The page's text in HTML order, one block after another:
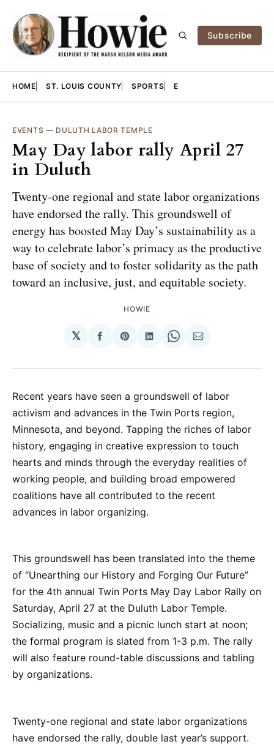
Subscribe
HOME ST. LOUIS COUNTY SPORTS E
EVENTS — DULUTH LABOR TEMPLE
May Day labor rally April 27
in Duluth
Twenty-one regional and state labor organizations
have endorsed the rally. This groundswell of
energy has boosted May Day’s sustainability as a
way to celebrate labor’s primacy as the productive
base of society and to foster solidarity as the path
toward an inclusive, just, and equitable society.
HOWIE
𝕏
Share
Facebook
Share
Pinterest
Share
LinkedIn
Share
WhatsApp
Share
Email
Recent years have seen a groundswell of labor
activism and advances in the Twin Ports region,
Minnesota, and beyond. Tapping the riches of labor
history, engaging in creative expression to touch
hearts and minds through the everyday realities of
working people, and building broad empowered
coalitions have all contributed to the recent
advances in labor organizing.
This groundswell has been translated into the theme
of “Unearthing our History and Forging Our Future”
for the 4th annual Twin Ports May Day Labor Rally on
Saturday, April 27 at the Duluth Labor Temple.
Socializing, music and a picnic lunch start at noon;
the formal program is slated from 1-3 p.m. The rally
will also feature round-table discussions and tabling
by organizations.
Twenty-one regional and state labor organizations
have endorsed the rally, double last year’s support.